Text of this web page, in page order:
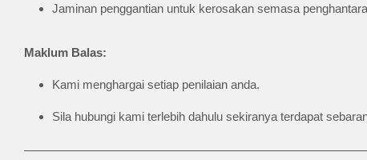
Jaminan penggantian untuk kerosakan semasa
Maklum Balas:
Kami menghargai setiap penilaian anda.
Sila hubungi kami terlebih dahulu sekiranya terdapat